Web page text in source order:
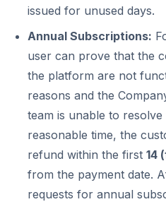
issued for unused days.
Annual Subscriptions:
user can prove that the
the platform are not
reasons and the
team is unable to resolve
reasonable time, the
refund within the first 14
from the payment date.
requests for annual